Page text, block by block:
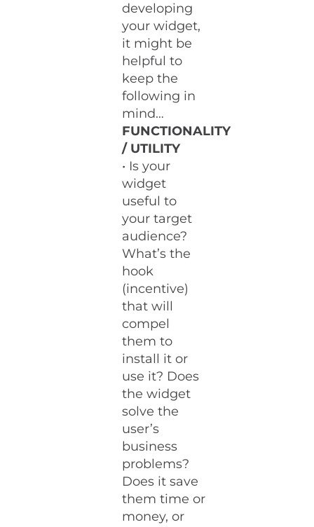
developing
your widget,
it might be
helpful to
keep the
following in
mind…
FUNCTIONALITY
/ UTILITY
• Is your
widget
useful to
your target
audience?
What’s the
hook
(incentive)
that will
compel
them to
install it or
use it? Does
the widget
solve the
user’s
business
problems?
Does it save
them time or
money, or